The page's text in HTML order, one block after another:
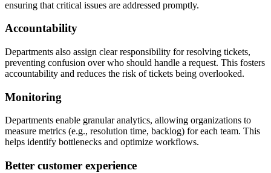
ensuring that critical issues are addressed promptly.
Accountability
Departments also assign clear responsibility for resolving tickets,
preventing confusion over who should handle a request. This fosters
accountability and reduces the risk of tickets being overlooked.
Monitoring
Departments enable granular analytics, allowing organizations to
measure metrics (e.g., resolution time, backlog) for each team. This
helps identify bottlenecks and optimize workflows.
Better customer experience